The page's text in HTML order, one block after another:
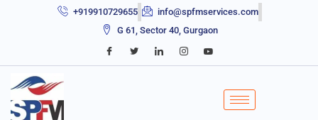
+919910729655
info@spfmservices.com
G 61, Sector 40, Gurgaon